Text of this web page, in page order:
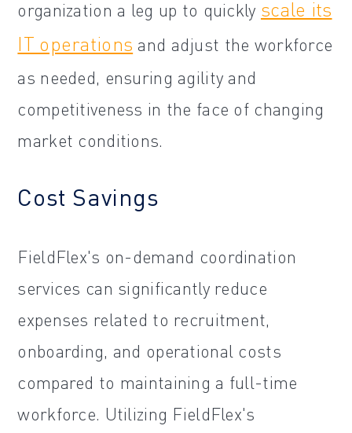
organization a leg up to quickly scale its
IT operations and adjust the workforce
as needed, ensuring agility and
competitiveness in the face of changing
market conditions.
Cost Savings
FieldFlex's on-demand coordination
services can significantly reduce
expenses related to recruitment,
onboarding, and operational costs
compared to maintaining a full-time
workforce. Utilizing FieldFlex's